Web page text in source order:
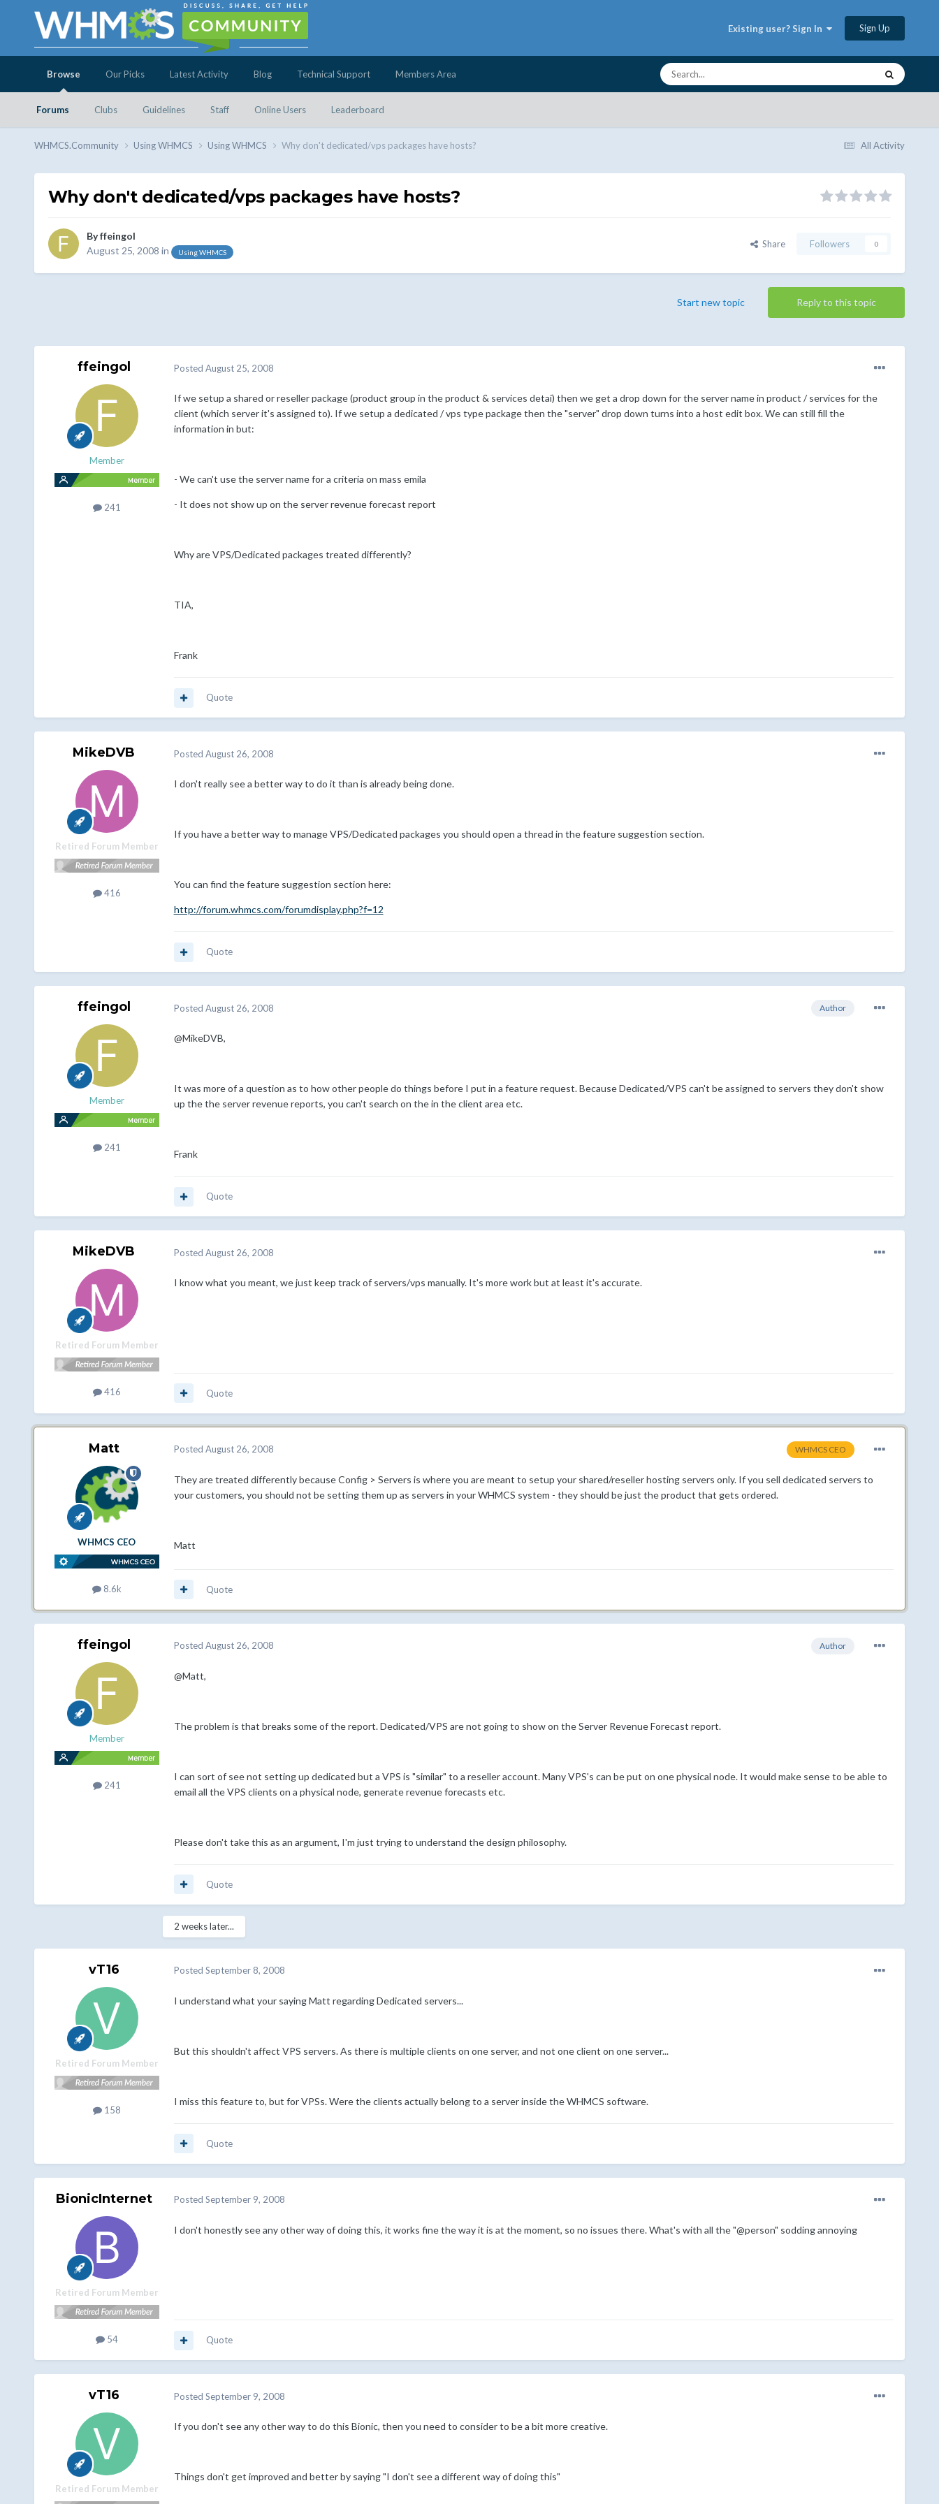
Existing user? Sign In Sign Up
Browse
Forums Clubs Guidelines Staff Online Users Leaderboard
Our Picks Latest Activity Blog Technical Support Members Area
All Activity
WHMCS.Community Using WHMCS Using WHMCS Why don't dedicated/vps packages have hosts?
Why don't dedicated/vps packages have hosts?
Byffeingol
August 25, 2008 in Using WHMCS
Share Followers 0
Reply to this topic
Start new topic
ffeingol
Member
241
Posted August 25, 2008
If we setup a shared or reseller package (product group in the product & services detai) then we get a drop down for the server name in product / services for the
client (which server it's assigned to). If we setup a dedicated / vps type package then the "server" drop down turns into a host edit box. We can still fill the
information in but:
- We can't use the server name for a criteria on mass emila
- It does not show up on the server revenue forecast report
Why are VPS/Dedicated packages treated differently?
TIA,
Frank
Quote
MikeDVB
Retired Forum Member
416
Posted August 26, 2008
I don't really see a better way to do it than is already being done.
If you have a better way to manage VPS/Dedicated packages you should open a thread in the feature suggestion section.
You can find the feature suggestion section here:
http://forum.whmcs.com/forumdisplay.php?f=12
Quote
ffeingol
Member
241
Author
Posted August 26, 2008
@MikeDVB,
It was more of a question as to how other people do things before I put in a feature request. Because Dedicated/VPS can't be assigned to servers they don't show
up the the server revenue reports, you can't search on the in the client area etc.
Frank
Quote
MikeDVB
Retired Forum Member
416
Posted August 26, 2008
I know what you meant, we just keep track of servers/vps manually. It's more work but at least it's accurate.
Quote
Matt
WHMCS CEO
8.6k
WHMCS CEO
Posted August 26, 2008
They are treated differently because Config > Servers is where you are meant to setup your shared/reseller hosting servers only. If you sell dedicated servers to
your customers, you should not be setting them up as servers in your WHMCS system - they should be just the product that gets ordered.
Matt
Quote
ffeingol
Member
241
Author
Posted August 26, 2008
@Matt,
The problem is that breaks some of the report. Dedicated/VPS are not going to show on the Server Revenue Forecast report.
I can sort of see not setting up dedicated but a VPS is "similar" to a reseller account. Many VPS's can be put on one physical node. It would make sense to be able to
email all the VPS clients on a physical node, generate revenue forecasts etc.
Please don't take this as an argument, I'm just trying to understand the design philosophy.
Quote
2 weeks later...
vT16
Retired Forum Member
158
Posted September 8, 2008
I understand what your saying Matt regarding Dedicated servers...
But this shouldn't affect VPS servers. As there is multiple clients on one server, and not one client on one server...
I miss this feature to, but for VPSs. Were the clients actually belong to a server inside the WHMCS software.
Quote
BionicInternet
Retired Forum Member
54
Posted September 9, 2008
I don't honestly see any other way of doing this, it works fine the way it is at the moment, so no issues there. What's with all the "@person" sodding annoying
Quote
vT16
Retired Forum Member
Posted September 9, 2008
If you don't see any other way to do this Bionic, then you need to consider to be a bit more creative.
Things don't get improved and better by saying "I don't see a different way of doing this"